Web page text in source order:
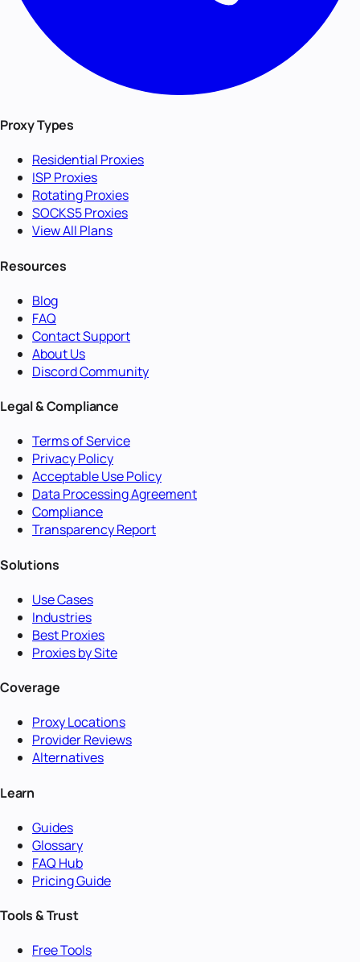
Proxy Types
Residential Proxies
ISP Proxies
Rotating Proxies
SOCKS5 Proxies
View All Plans
Resources
Blog
FAQ
Contact Support
About Us
Discord Community
Legal & Compliance
Terms of Service
Privacy Policy
Acceptable Use Policy
Data Processing Agreement
Compliance
Transparency Report
Solutions
Use Cases
Industries
Best Proxies
Proxies by Site
Coverage
Proxy Locations
Provider Reviews
Alternatives
Learn
Guides
Glossary
FAQ Hub
Pricing Guide
Tools & Trust
Free Tools